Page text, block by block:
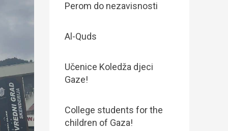
Perom do nezavisnosti
Al-Quds
Učenice Koledža djeci
Gaze!
College students for the
children of Gaza!